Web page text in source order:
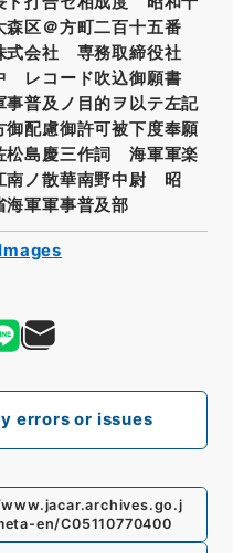
errors or issues
区＠方町二百十五番
式会社 専務取締役社
レコード吹込御願書
普及ノ目的ヲ以テ左記
配慮御許可被下度奉願
島慶三作詞 海軍軍楽
ノ散華南野中尉 昭
軍軍事普及部
en/C05110770400